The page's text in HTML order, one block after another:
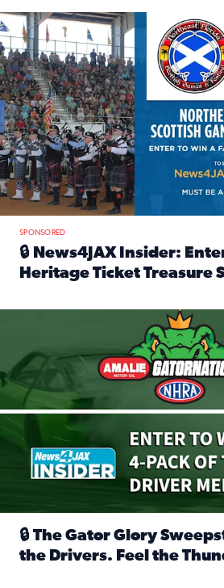
Enter to win a family 5-pack of
SPONSORED
🔒 News4JAX Insider:
Heritage Ticket Treasure
We’re giving one lucky Insider the
🔒 The Gator Glory
the Drivers. Feel the